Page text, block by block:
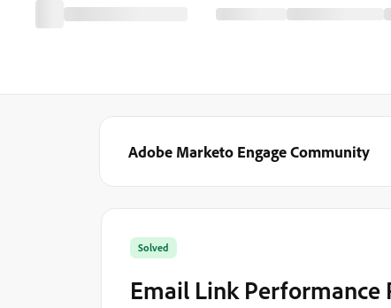
Adobe Marketo Engage Community
Solved
Email Link